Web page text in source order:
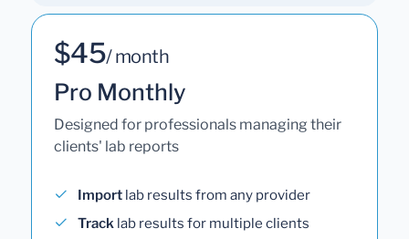
$45/ month
Pro Monthly
Designed for professionals managing their
clients' lab reports
Import lab results from any provider
Track lab results for multiple clients